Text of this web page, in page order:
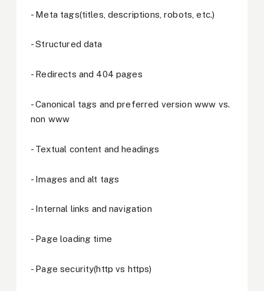
- Meta tags(titles, descriptions, robots, etc.)
- Structured data
- Redirects and 404 pages
- Canonical tags and preferred version www vs.
non www
- Textual content and headings
- Images and alt tags
- Internal links and navigation
- Page loading time
- Page security(http vs https)